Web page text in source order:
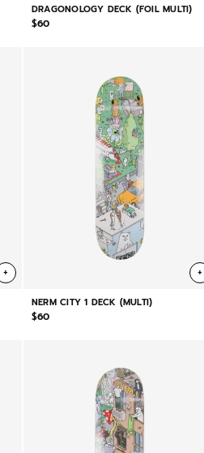
DRAGONOLOGY DECK (FOIL MULTI)
$60
+ +
NERM CITY 1 DECK (MULTI)
$60